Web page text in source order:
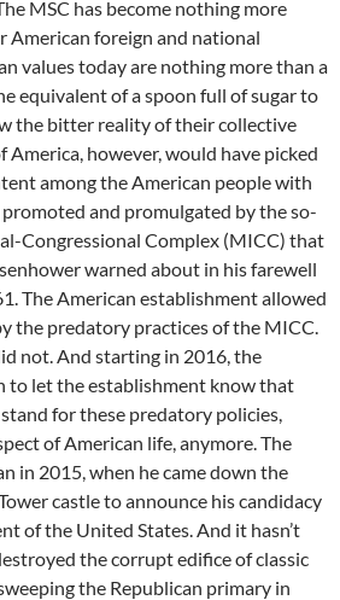
MSC has become nothing more
American foreign and national
values today are nothing more than a
equivalent of a spoon full of sugar to
the bitter reality of their collective
however, would have picked
among the American people with
and promulgated by the so-
Congressional Complex (MICC) that
warned about in his farewell
The American establishment allowed
the predatory practices of the MICC.
not. And starting in 2016, the
to let the establishment know that
for these predatory policies,
of American life, anymore. The
in 2015, when he came down the
castle to announce his candidacy
of the United States. And it hasn’t
the corrupt edifice of classic
the Republican primary in